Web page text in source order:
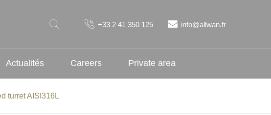
+33 2 41 350 125 info@allwan.fr
Actualités Careers Private area
turret AISI316L